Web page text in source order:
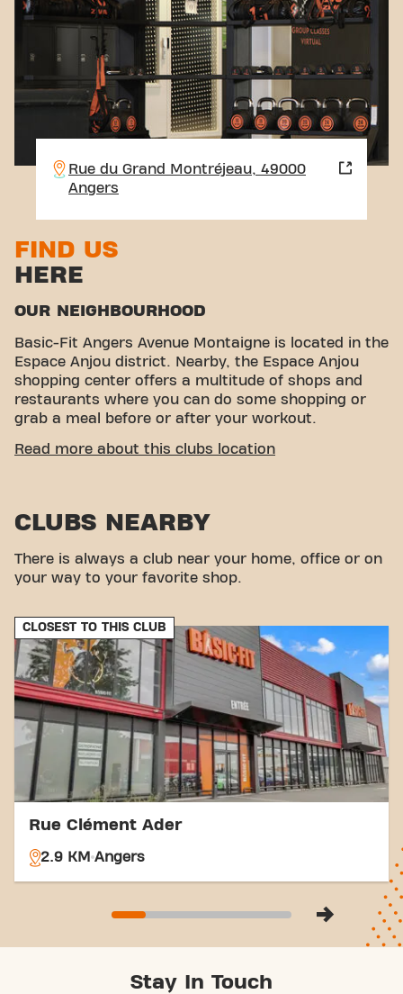
Rue du Grand Montréjeau, 49000
Angers
FIND US
HERE
OUR NEIGHBOURHOOD
Basic-Fit Angers Avenue Montaigne is located in the
Espace Anjou district. Nearby, the Espace Anjou
shopping center offers a multitude of shops and
restaurants where you can do some shopping or
grab a meal before or after your workout.
CONVENIENT ACCESSIBILITY
Parking:Parking is available within the Espace
Bus:The Espace Anjou bus stop is located near
the center.
easier. Come to Basic-Fit Angers Avenue Montaigne
in Angersand be part of our fitness community.
Read more about this clubs location
CLUBS NEARBY
There is always a club near your home, office or on
your way to your favorite shop.
CLOSEST TO THIS CLUB
Rue Clément Ader
2.9 KM Angers
Stay In Touch